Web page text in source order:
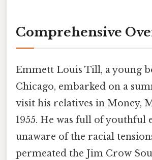
Comprehensive
Emmett Louis Till, a young
Chicago, embarked on a
visit his relatives in Money,
1955. He was full of youthful
unaware of the racial
permeated the Jim Crow